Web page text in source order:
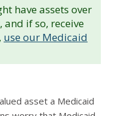
have assets over
if so, receive
use our Medicaid
asset a Medicaid